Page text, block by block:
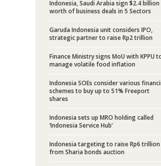
Indonesia exports
Indonesia, Saudi
Indonesia, Saudi Arabia sign $2.4 billion
worth of business deals in 5 Sectors
Garuda Indonesia unit considers IPO,
strategic partner to raise Rp2 trillion
Finance Ministry signs MoU with KPPU
manage volatile food inflation
Indonesia SOEs consider various
schemes to buy up to 51% Freeport
shares
Indonesia sets up MRO holding called
‘Indonesia Service Hub’
Indonesia targeting to raise Rp6 trillion
from Sharia bonds auction